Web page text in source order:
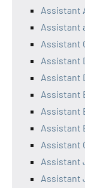
Assistant
Assistant
Assistant
Assistant
Assistant
Assistant
Assistant
Assistant
Assistant
Assistant
Assistant